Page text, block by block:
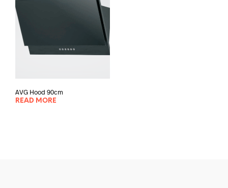
AVG Hood 90cm
READ MORE